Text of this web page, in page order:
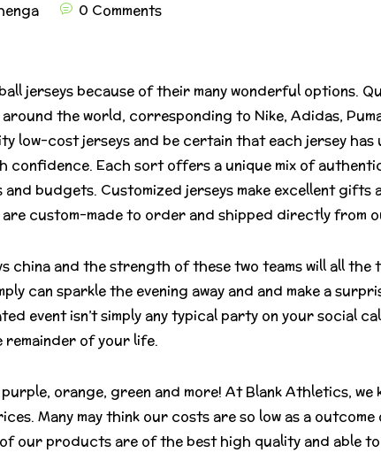
0 Comments
jerseys because of their many wonderful options.
the world, corresponding to Nike, Adidas,
low-cost jerseys and be certain that each jersey
confidence. Each sort offers a unique mix of
budgets. Customized jerseys make excellent gifts
custom-made to order and shipped directly from
and the strength of these two teams will all the
can sparkle the evening away and and make a
event isn’t simply any typical party on your social
remainder of your life.
orange, green and more! At Blank Athletics,
Many may think our costs are so low as a
our products are of the best high quality and able